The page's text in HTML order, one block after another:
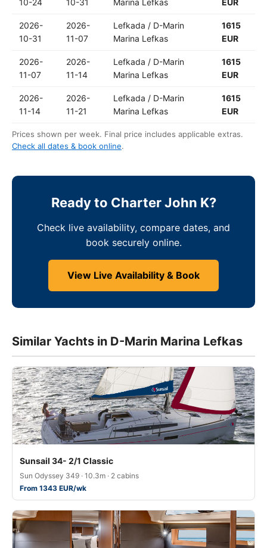
10-24 10-31 Marina Lefkas EUR
2026-
10-31
2026-
11-07
Lefkada / D-Marin
Marina Lefkas
1615
EUR
2026-
11-07
2026-
11-14
Lefkada / D-Marin
Marina Lefkas
1615
EUR
2026-
11-14
2026-
11-21
Lefkada / D-Marin
Marina Lefkas
1615
EUR
Prices shown per week. Final price includes applicable extras.
Check all dates & book online.
Ready to Charter John K?
Check live availability, compare dates, and
book securely online.
View Live Availability & Book
Similar Yachts in D-Marin Marina Lefkas
Sunsail 34- 2/1 Classic
Sun Odyssey 349 · 10.3m · 2 cabins
From 1343 EUR/wk